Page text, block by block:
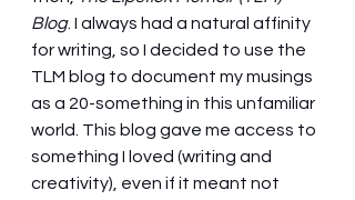
Blog. I always had a natural affinity
for writing, so I decided to use the
TLM blog to document my musings
as a 20-something in this unfamiliar
world. This blog gave me access to
something I loved (writing and
creativity), even if it meant not